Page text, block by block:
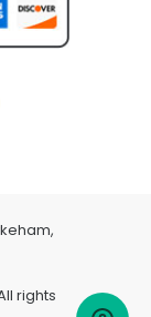
rights